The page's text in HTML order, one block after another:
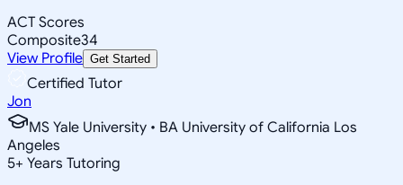
ACT Scores
Composite34
View Profile Get Started
Certified Tutor
Jon
MS Yale University • BA University of California Los
Angeles
5+ Years Tutoring